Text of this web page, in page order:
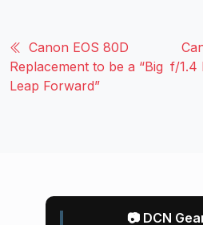
Canon EOS 80D
Replacement to be a “Big
Leap Forward”
f/1.4
📷 DCN